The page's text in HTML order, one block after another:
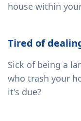
house within
Tired of
Sick of being a
who trash your
it's due?